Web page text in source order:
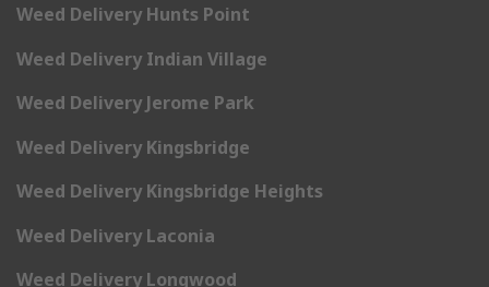
Weed Delivery Hunts Point
Weed Delivery Indian Village
Weed Delivery Jerome Park
Weed Delivery Kingsbridge
Weed Delivery Kingsbridge Heights
Weed Delivery Laconia
Weed Delivery Longwood